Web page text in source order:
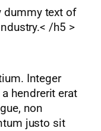
dummy text of
/h5 >
Integer
hendrerit erat
non
justo sit